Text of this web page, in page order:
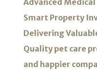
Advanced
Smart Property
Delivering
Quality pet care
and happier